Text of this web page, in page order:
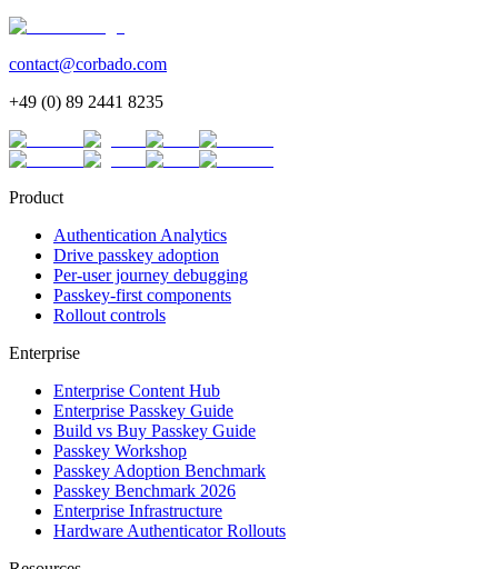
contact@corbado.com
+49 (0) 89 2441 8235
Product
Authentication Analytics
Drive passkey adoption
Per-user journey debugging
Passkey-first components
Rollout controls
Enterprise
Enterprise Content Hub
Enterprise Passkey Guide
Build vs Buy Passkey Guide
Passkey Workshop
Passkey Adoption Benchmark
Passkey Benchmark 2026
Enterprise Infrastructure
Hardware Authenticator Rollouts